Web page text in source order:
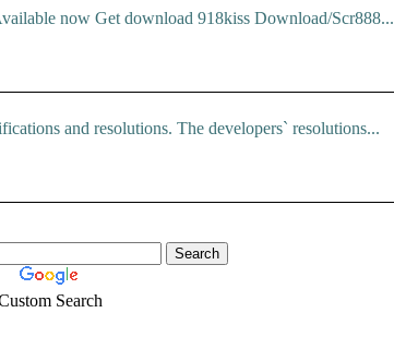
now Get download 918kiss Download/Scr888...
and resolutions. The developers` resolutions...
Search